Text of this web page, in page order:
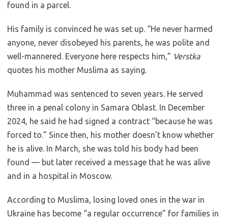
found in a parcel.
His family is convinced he was set up. “He never harmed
anyone, never disobeyed his parents, he was polite and
well-mannered. Everyone here respects him,” Verstka
quotes his mother Muslima as saying.
Muhammad was sentenced to seven years. He served
three in a penal colony in Samara Oblast. In December
2024, he said he had signed a contract “because he was
forced to.” Since then, his mother doesn’t know whether
he is alive. In March, she was told his body had been
found — but later received a message that he was alive
and in a hospital in Moscow.
According to Muslima, losing loved ones in the war in
Ukraine has become “a regular occurrence” for families in